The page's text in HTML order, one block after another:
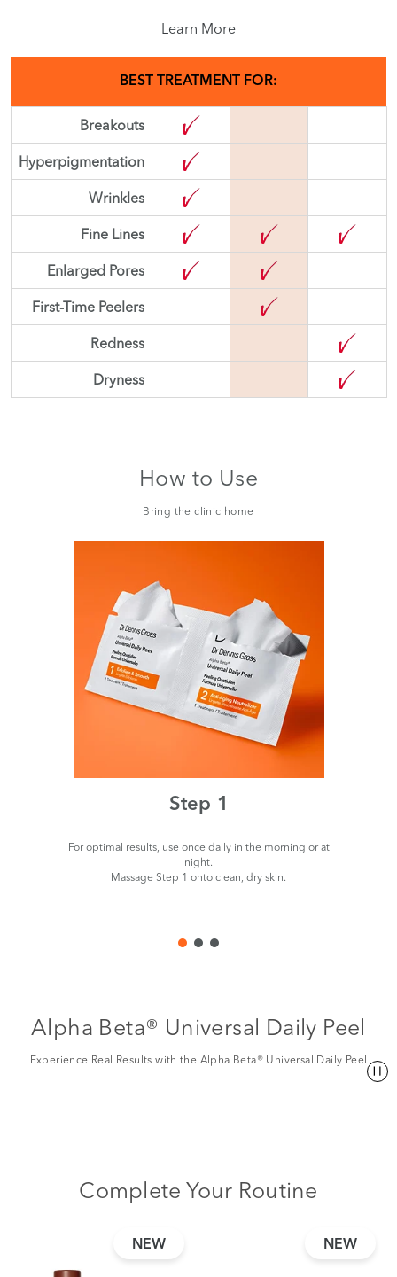
Learn More
BEST TREATMENT FOR:
Breakouts
Hyperpigmentation
Wrinkles
Fine Lines
Enlarged Pores
First-Time Peelers
Redness
Dryness
How to Use
Bring the clinic home
Step 1
For optimal results, use once daily in the morning or at
night.
Massage Step 1 onto clean, dry skin.
Alpha Beta® Universal Daily Peel
Experience Real Results with the Alpha Beta® Universal Daily Peel
Complete Your Routine
NEW NEW